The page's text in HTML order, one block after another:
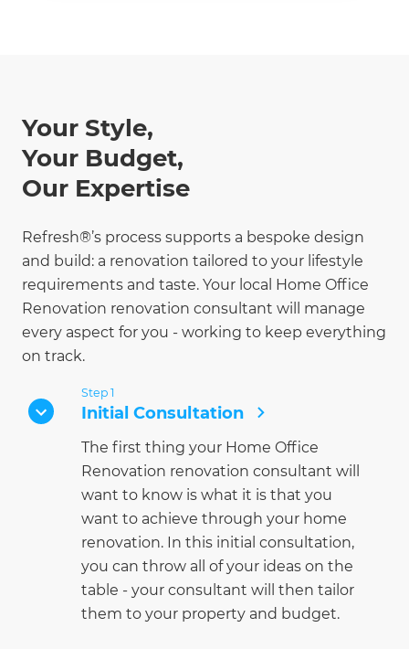
Your Style,
Your Budget,
Our Expertise
Refresh®’s process supports a bespoke design
and build: a renovation tailored to your lifestyle
requirements and taste. Your local Home Office
Renovation renovation consultant will manage
every aspect for you - working to keep everything
on track.
Step 1
Initial Consultation
The first thing your Home Office
Renovation renovation consultant will
want to know is what it is that you
want to achieve through your home
renovation. In this initial consultation,
you can throw all of your ideas on the
table - your consultant will then tailor
them to your property and budget.